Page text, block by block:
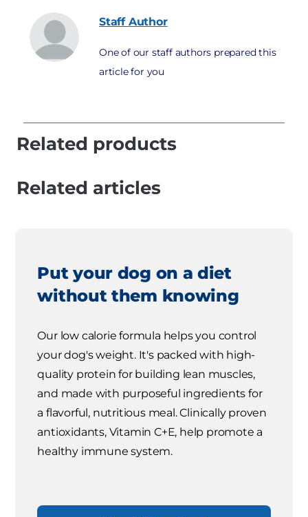
Staff Author
One of our staff authors prepared this
article for you
Related products
Related articles
Put your dog on a diet
without them knowing
Our low calorie formula helps you control
your dog's weight. It's packed with high-
quality protein for building lean muscles,
and made with purposeful ingredients for
a flavorful, nutritious meal. Clinically proven
antioxidants, Vitamin C+E, help promote a
healthy immune system.